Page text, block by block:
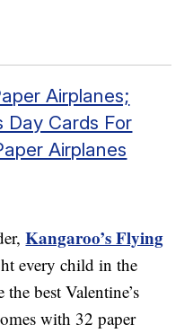
Airplanes;
Day Cards For
Airplanes
Kangaroo’s Flying
every child in the
best Valentine’s
with 32 paper